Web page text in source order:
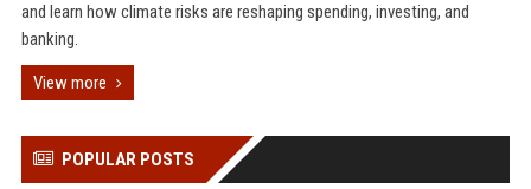
and learn how climate risks are reshaping spending, investing, and
banking.
View more
POPULAR POSTS